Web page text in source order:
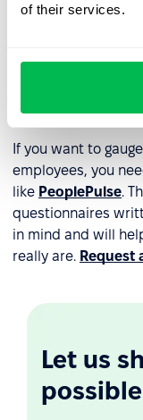
of their services.
Recognize and
Provide
Offer
If you want to
employees, you
like PeoplePulse.
questionnaires
in mind and will
really are. Request
Let us
possible